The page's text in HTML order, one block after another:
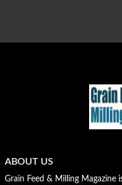
ABOUT US
Grain Feed & Milling Magazine